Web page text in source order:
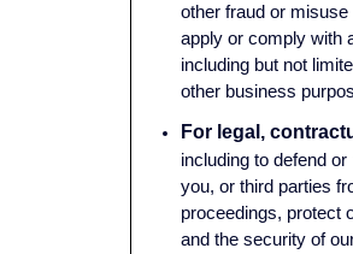
other fraud or
apply or comply with
including but not
other business
For legal,
including to defend
you, or third parties
proceedings, protect
and the security of